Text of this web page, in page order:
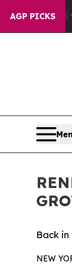
AGP PICKS
Fund to
Back
NEW